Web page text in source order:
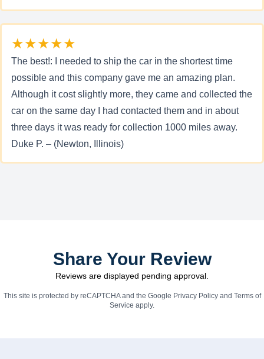
★★★★★
The best!: I needed to ship the car in the shortest time
possible and this company gave me an amazing plan.
Although it cost slightly more, they came and collected the
car on the same day I had contacted them and in about
three days it was ready for collection 1000 miles away.
Duke P. – (Newton, Illinois)
Share Your Review
Reviews are displayed pending approval.
This site is protected by reCAPTCHA and the Google Privacy Policyand Terms of
Service apply.